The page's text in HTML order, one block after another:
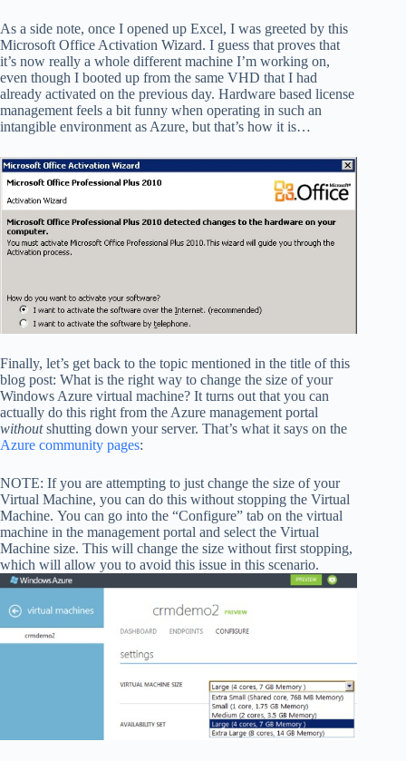
As a side note, once I opened up Excel, I was greeted by this
Microsoft Office Activation Wizard. I guess that proves that
it’s now really a whole different machine I’m working on,
even though I booted up from the same VHD that I had
already activated on the previous day. Hardware based license
management feels a bit funny when operating in such an
intangible environment as Azure, but that’s how it is…
Finally, let’s get back to the topic mentioned in the title of this
blog post: What is the right way to change the size of your
Windows Azure virtual machine? It turns out that you can
actually do this right from the Azure management portal
withoutshutting down your server. That’s what it says on the
Azure community pages:
NOTE: If you are attempting to just change the size of your
Virtual Machine, you can do this without stopping the Virtual
Machine. You can go into the “Configure” tab on the virtual
machine in the management portal and select the Virtual
Machine size. This will change the size without first stopping,
which will allow you to avoid this issue in this scenario.